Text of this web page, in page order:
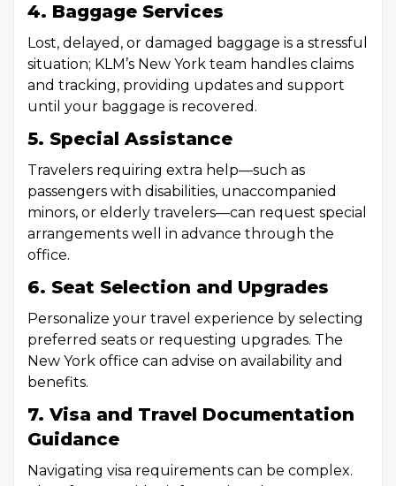
4. Baggage Services
Lost, delayed, or damaged baggage is a stressful
situation; KLM’s New York team handles claims
and tracking, providing updates and support
until your baggage is recovered.
5. Special Assistance
Travelers requiring extra help—such as
passengers with disabilities, unaccompanied
minors, or elderly travelers—can request special
arrangements well in advance through the
office.
6. Seat Selection and Upgrades
Personalize your travel experience by selecting
preferred seats or requesting upgrades. The
New York office can advise on availability and
benefits.
7. Visa and Travel Documentation
Guidance
Navigating visa requirements can be complex.